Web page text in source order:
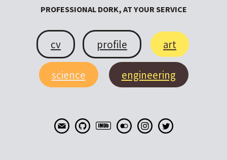
PROFESSIONAL DORK, AT YOUR SERVICE
cv profile art
science engineering